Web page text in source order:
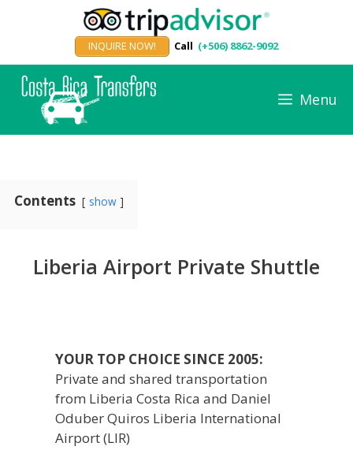
INQUIRE NOW! Call (+506) 8862-9092
Menu
Contents show
Liberia Airport Private Shuttle
YOUR TOP CHOICE SINCE 2005:
Private and shared transportation
from Liberia Costa Rica and Daniel
Oduber Quiros Liberia International
Airport (LIR)